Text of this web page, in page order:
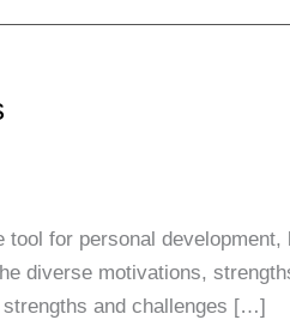
for personal
diverse motivations,
strengths and challenges […]